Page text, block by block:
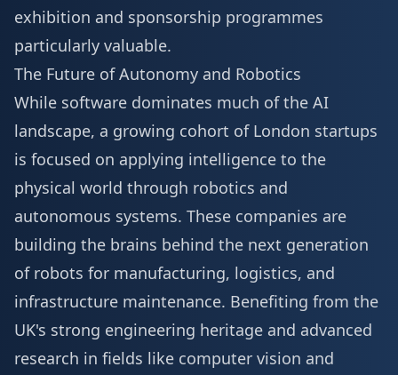
exhibition and sponsorship programmes
particularly valuable.
The Future of Autonomy and Robotics
While software dominates much of the AI
landscape, a growing cohort of London startups
is focused on applying intelligence to the
physical world through robotics and
autonomous systems. These companies are
building the brains behind the next generation
of robots for manufacturing, logistics, and
infrastructure maintenance. Benefiting from the
UK's strong engineering heritage and advanced
research in fields like computer vision and